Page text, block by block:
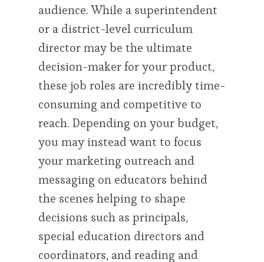
audience. While a superintendent
or a district-level curriculum
director may be the ultimate
decision-maker for your product,
these job roles are incredibly time-
consuming and competitive to
reach. Depending on your budget,
you may instead want to focus
your marketing outreach and
messaging on educators behind
the scenes helping to shape
decisions such as principals,
special education directors and
coordinators, and reading and